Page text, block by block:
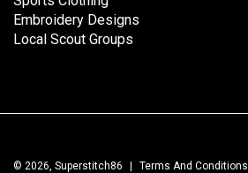
Embroidery Designs
Local Scout Groups
© 2026, Superstitch86 | Terms And Conditions